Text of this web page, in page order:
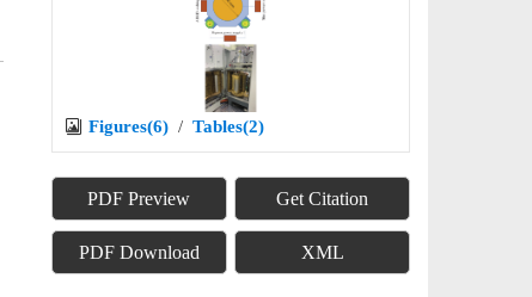
Figures(6) / Tables(2)
PDF Preview Get Citation
PDF Download XML